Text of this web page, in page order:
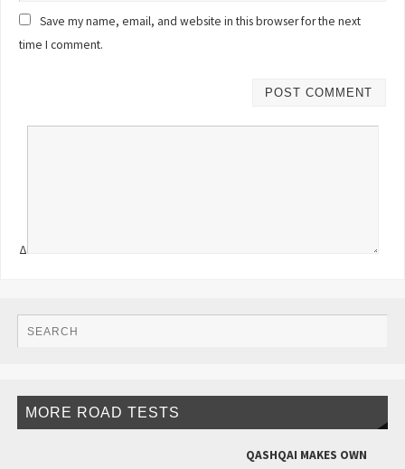
Save my name, email, and website in this browser for the next
time I comment.
Δ
MORE ROAD TESTS
QASHQAI MAKES OWN